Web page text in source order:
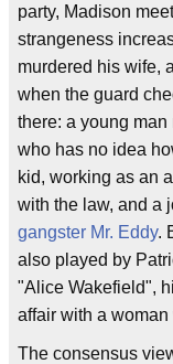
party, Madison
strangeness
murdered his wife,
when the guard
there: a young
who has no idea
kid, working as an
with the law, and a
gangster Mr. Eddy.
also played by
"Alice Wakefield",
affair with a
The consensus